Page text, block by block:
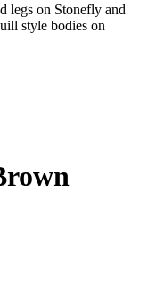
legs on Stonefly and
style bodies on